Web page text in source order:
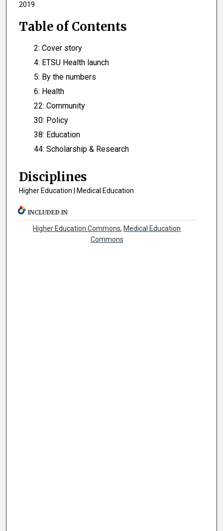
2019
Table of Contents
2: Cover story
4: ETSU Health launch
5: By the numbers
6: Health
22: Community
30: Policy
38: Education
44: Scholarship & Research
Disciplines
Higher Education | Medical Education
INCLUDED IN
Higher Education Commons, Medical Education
Commons